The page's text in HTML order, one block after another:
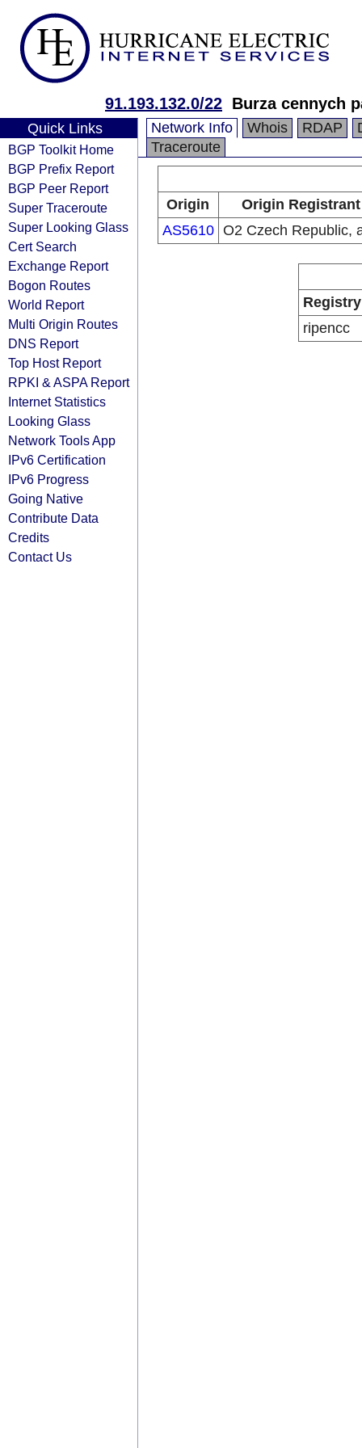
91.193.132.0/22 Burza cennych
Quick Links
BGP Toolkit Home
BGP Prefix Report
BGP Peer Report
Super Traceroute
Super Looking Glass
Cert Search
Exchange Report
Bogon Routes
World Report
Multi Origin Routes
DNS Report
Top Host Report
RPKI & ASPA Report
Internet Statistics
Looking Glass
Network Tools App
IPv6 Certification
IPv6 Progress
Going Native
Contribute Data
Credits
Contact Us
Network Info Whois RDAP
Traceroute
Origin
Origin Registrant
AS5610 O2 Czech Republic,
Registry
ripencc